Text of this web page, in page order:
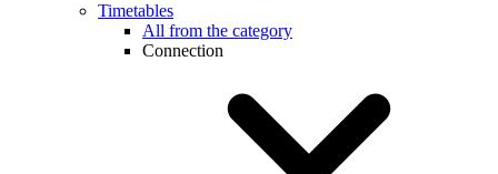
Timetables
All from the category
Connection